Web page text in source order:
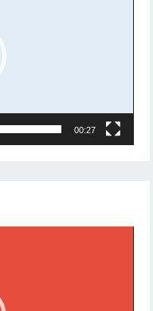
00:27